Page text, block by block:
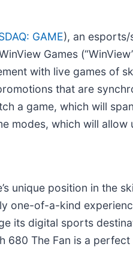
GAME), an
Games
with live games of
that are
a game, which will
modes, which will
unique position in the
one-of-a-kind
its digital sports
680 The Fan is a perfect